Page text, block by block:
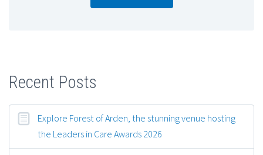
Recent Posts
Explore Forest of Arden, the stunning venue hosting
the Leaders in Care Awards 2026